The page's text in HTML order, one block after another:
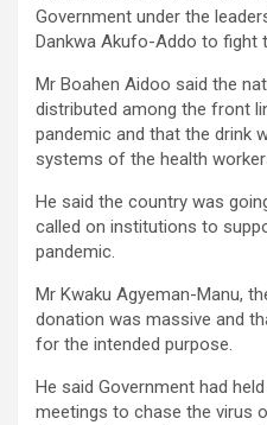
Government under the
Dankwa Akufo-Addo to fight
Mr Boahen Aidoo said the
distributed among the front
pandemic and that the drink
systems of the health
He said the country was
called on institutions to
pandemic.
Mr Kwaku Agyeman-Manu,
donation was massive and
for the intended purpose.
He said Government had
meetings to chase the virus